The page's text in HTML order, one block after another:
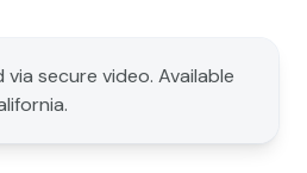
secure video. Available